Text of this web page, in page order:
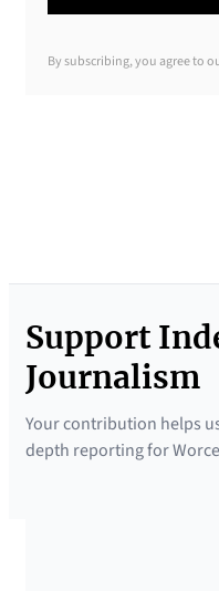
B
N
e
s
l
By subscribing, you agree to
Support
Journalism
Your contribution helps
depth reporting for